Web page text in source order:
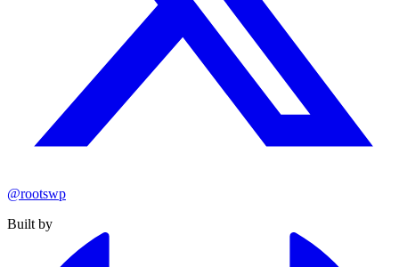
@rootswp
Built by